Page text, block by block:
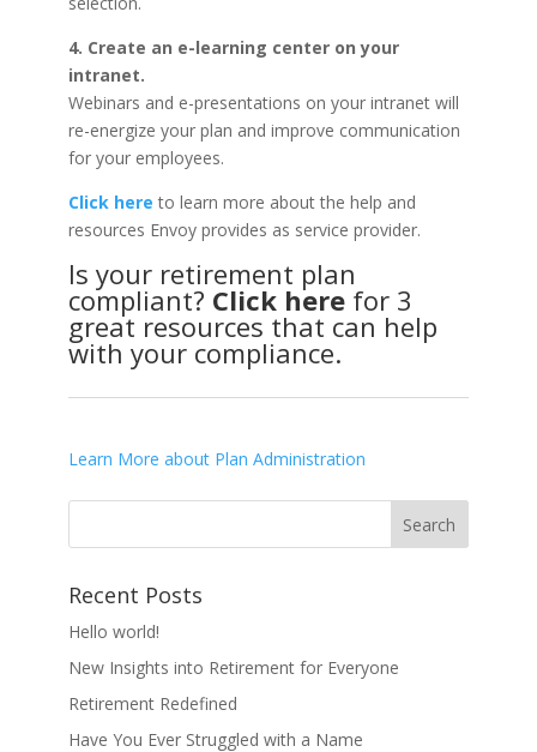
4. Create an e-learning center on your
intranet.
Webinars and e-presentations on your intranet will
re-energize your plan and improve communication
for your employees.
Click here to learn more about the help and
resources Envoy provides as service provider.
Is your retirement plan
compliant? Click herefor 3
great resources that can help
with your compliance.
Learn More about Plan Administration
Recent Posts
Hello world!
New Insights into Retirement for Everyone
Retirement Redefined
Have You Ever Struggled with a Name